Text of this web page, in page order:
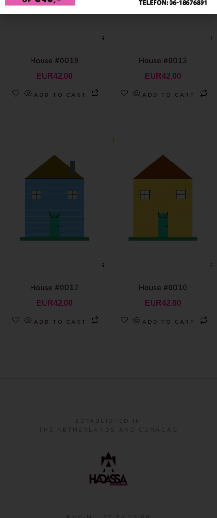
House #0019
EUR42.00
ADD TO CART
House #0013
EUR42.00
ADD TO CART
House #0017
EUR42.00
ADD TO CART
House #0010
EUR42.00
ADD TO CART